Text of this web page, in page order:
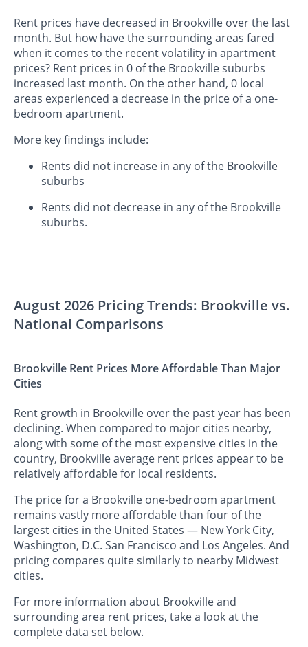
Rent prices have decreased in Brookville over the last
month. But how have the surrounding areas fared
when it comes to the recent volatility in apartment
prices? Rent prices in 0 of the Brookville suburbs
increased last month. On the other hand, 0 local
areas experienced a decrease in the price of a one-
bedroom apartment.
More key findings include:
Rents did not increase in any of the Brookville
suburbs
Rents did not decrease in any of the Brookville
suburbs.
August 2026 Pricing Trends: Brookville vs.
National Comparisons
Brookville Rent Prices More Affordable Than Major
Cities
Rent growth in Brookville over the past year has been
declining. When compared to major cities nearby,
along with some of the most expensive cities in the
country, Brookville average rent prices appear to be
relatively affordable for local residents.
The price for a Brookville one-bedroom apartment
remains vastly more affordable than four of the
largest cities in the United States — New York City,
Washington, D.C. San Francisco and Los Angeles. And
pricing compares quite similarly to nearby Midwest
cities.
For more information about Brookville and
surrounding area rent prices, take a look at the
complete data set below.